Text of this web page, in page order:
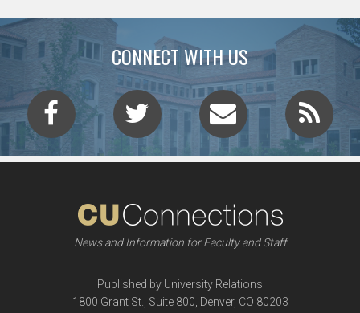
CONNECT WITH US
News and Information for Faculty and Staff
Published by University Relations
1800 Grant St., Suite 800, Denver, CO 80203